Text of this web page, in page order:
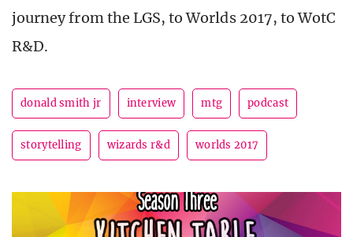
journey from the LGS, to Worlds 2017, to WotC
R&D.
donald smith jr interview mtg podcast
storytelling wizards r&d worlds 2017